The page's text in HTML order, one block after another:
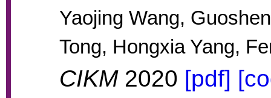
Yaojing Wang,
Tong, Hongxia Yang,
CIKM 2020 [pdf]